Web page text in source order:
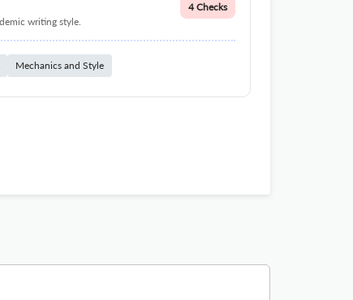
writing style.
4 Checks
Mechanics and Style